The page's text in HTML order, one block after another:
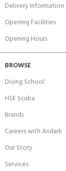
Delivery Information
Opening Facilities
Opening Hours
BROWSE
Diving School
HSE Scuba
Brands
Careers with Andark
Our Story
Services